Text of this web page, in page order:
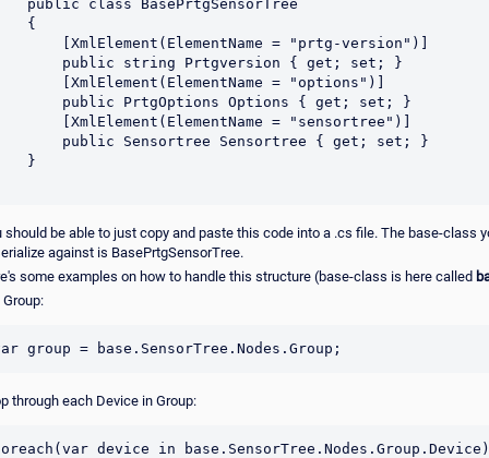
should be able to just copy and paste this code into a .cs file. The base-class
against is BasePrtgSensorTree.
some examples on how to handle this structure (base-class is here called
Group:
through each Device in Group:
device in